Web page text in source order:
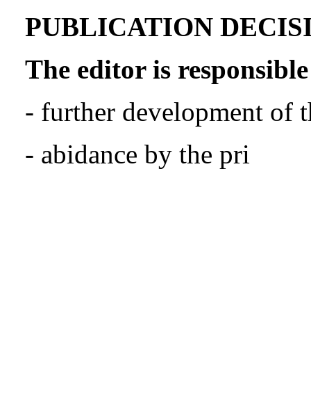
PUBLICATION
The editor is
- further development of
- abidance by the pri